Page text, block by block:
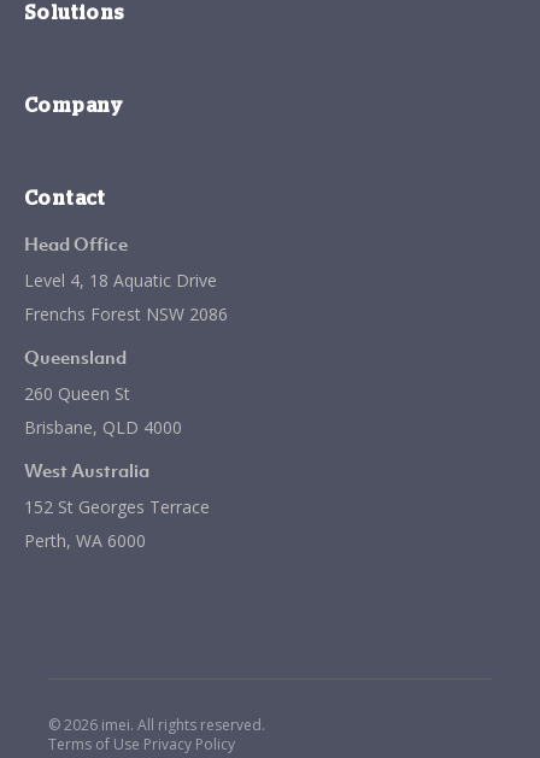
Solutions
Company
Contact
Head Office
Level 4, 18 Aquatic Drive
Frenchs Forest NSW 2086
Queensland
260 Queen St
Brisbane, QLD 4000
West Australia
152 St Georges Terrace
Perth, WA 6000
© 2026 imei. All rights reserved.
Terms of Use Privacy Policy